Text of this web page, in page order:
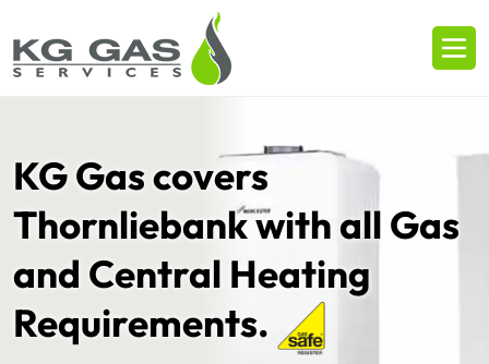
KG Gas covers
Thornliebank with all Gas
and Central Heating
Requirements.